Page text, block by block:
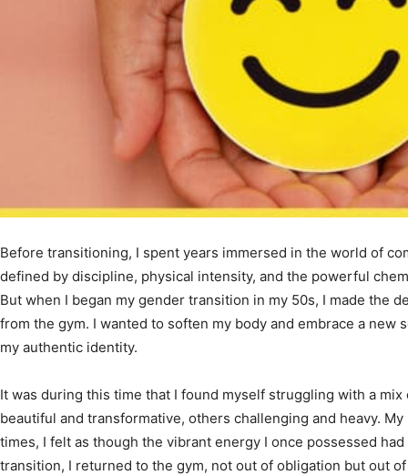
Before transitioning, I spent years immersed in the world of
defined by discipline, physical intensity, and the powerful
But when I began my gender transition in my 50s, I made the
from the gym. I wanted to soften my body and embrace a new
my authentic identity.
It was during this time that I found myself struggling with a
beautiful and transformative, others challenging and heavy.
times, I felt as though the vibrant energy I once possessed
transition, I returned to the gym, not out of obligation but out